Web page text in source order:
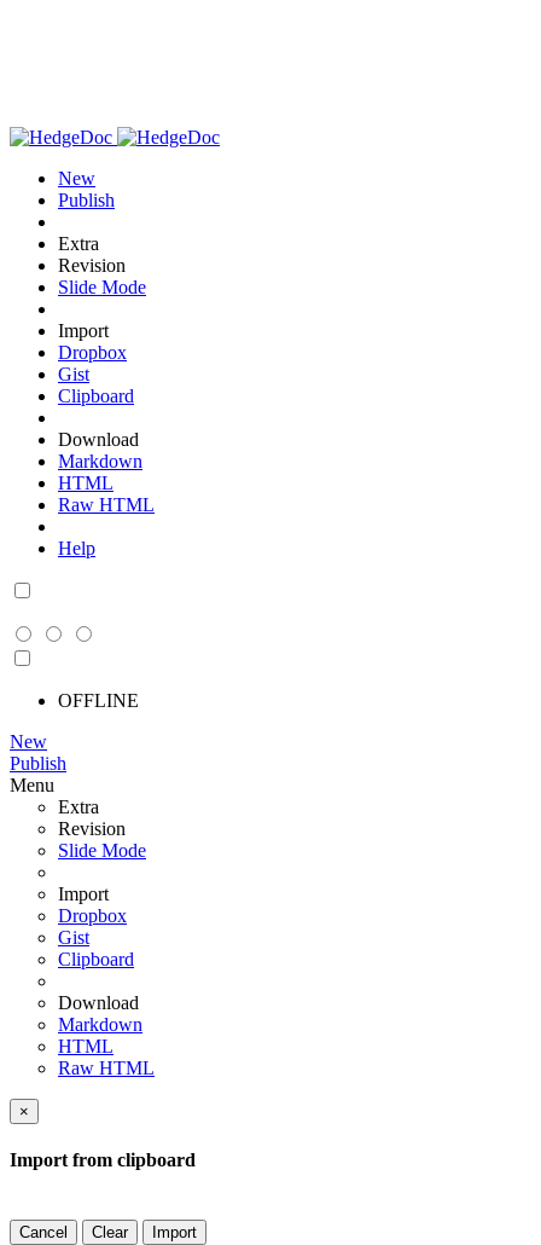
New
Publish
Extra
Revision
Slide Mode
Import
Dropbox
Gist
Clipboard
Download
Markdown
HTML
Raw HTML
Help
OFFLINE
New
Publish
Menu
Extra
Revision
Slide Mode
Import
Dropbox
Gist
Clipboard
Download
Markdown
HTML
Raw HTML
×
Import from clipboard
Cancel Clear
Import